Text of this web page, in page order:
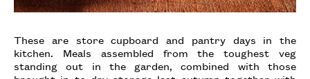
These are store cupboard and pantry days in the
kitchen. Meals assembled from the toughest veg
standing out in the garden, combined with those